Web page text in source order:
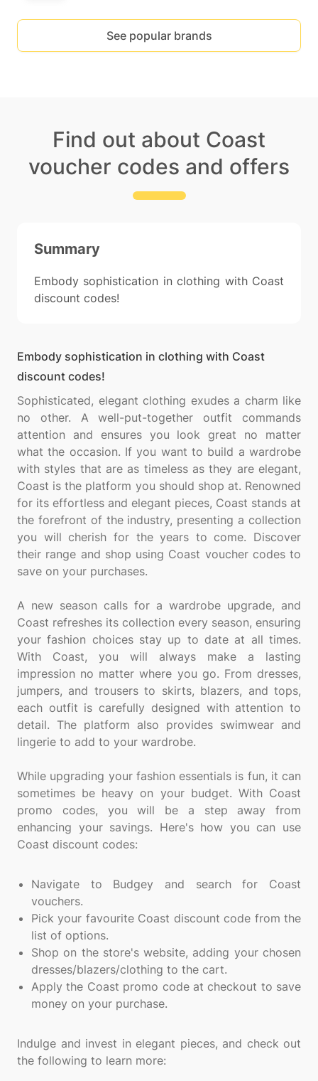
See popular brands
Find out about Coast
voucher codes and offers
Summary
Embody sophistication in clothing with Coast
discount codes!
Embody sophistication in clothing with Coast
discount codes!
Sophisticated, elegant clothing exudes a charm like
no other. A well-put-together outfit commands
attention and ensures you look great no matter
what the occasion. If you want to build a wardrobe
with styles that are as timeless as they are elegant,
Coast is the platform you should shop at. Renowned
for its effortless and elegant pieces, Coast stands at
the forefront of the industry, presenting a collection
you will cherish for the years to come. Discover
their range and shop using Coast voucher codes to
save on your purchases.
A new season calls for a wardrobe upgrade, and
Coast refreshes its collection every season, ensuring
your fashion choices stay up to date at all times.
With Coast, you will always make a lasting
impression no matter where you go. From dresses,
jumpers, and trousers to skirts, blazers, and tops,
each outfit is carefully designed with attention to
detail. The platform also provides swimwear and
lingerie to add to your wardrobe.
While upgrading your fashion essentials is fun, it can
sometimes be heavy on your budget. With Coast
promo codes, you will be a step away from
enhancing your savings. Here's how you can use
Coast discount codes:
Navigate to Budgey and search for Coast
vouchers.
Pick your favourite Coast discount code from the
list of options.
Shop on the store's website, adding your chosen
dresses/blazers/clothing to the cart.
Apply the Coast promo code at checkout to save
money on your purchase.
Indulge and invest in elegant pieces, and check out
the following to learn more: